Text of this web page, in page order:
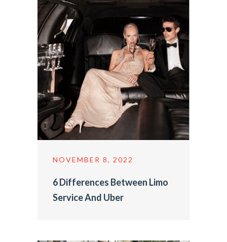
NOVEMBER 8, 2022
6 Differences Between Limo
Service And Uber